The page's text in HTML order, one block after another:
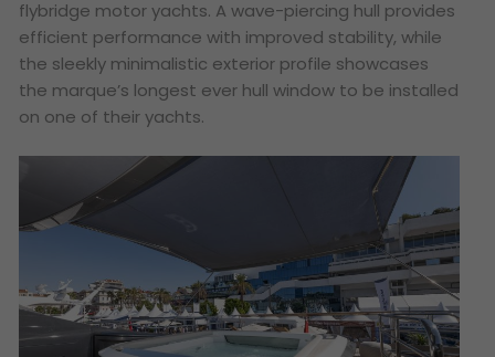
flybridge motor yachts. A wave-piercing hull provides
efficient performance with improved stability, while
the sleekly minimalistic exterior profile showcases
the marque’s longest ever hull window to be installed
on one of their yachts.